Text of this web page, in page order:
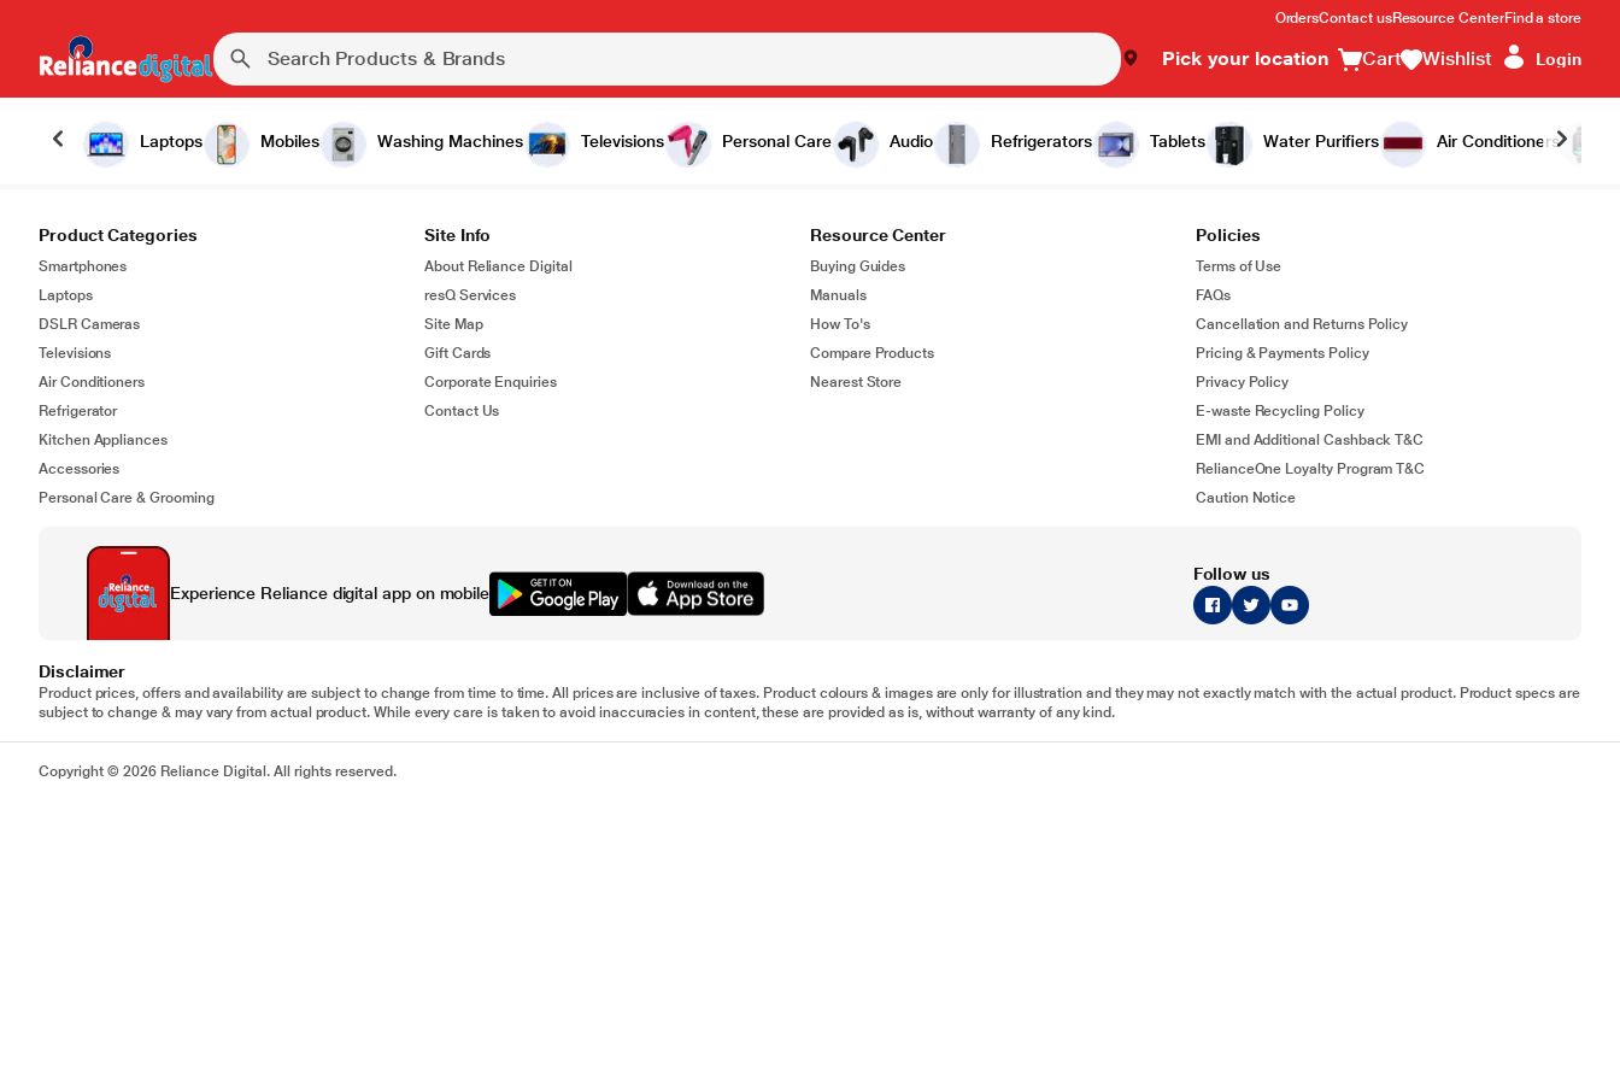
OrdersContact usResource CenterFind a store
Pick your location Cart Wishlist Login
Laptops Mobiles Washing Machines Televisions Personal Care Audio Refrigerators Tablets Water Purifiers Air Conditioners
Product Categories
Smartphones
Laptops
DSLR Cameras
Televisions
Air Conditioners
Refrigerator
Kitchen Appliances
Accessories
Personal Care & Grooming
Site Info
About Reliance Digital
resQ Services
Site Map
Gift Cards
Corporate Enquiries
Contact Us
Resource Center
Buying Guides
Manuals
How To's
Compare Products
Nearest Store
Policies
Terms of Use
FAQs
Cancellation and Returns Policy
Pricing & Payments Policy
Privacy Policy
E-waste Recycling Policy
EMI and Additional Cashback T&C
RelianceOne Loyalty Program T&C
Caution Notice
Experience Reliance digital app on mobile
Follow us
Disclaimer
Product prices, offers and availability are subject to change from time to time. All prices are inclusive of taxes. Product colours & images are only for illustration and they may not exactly match with the actual product. Product specs are
subject to change & may vary from actual product. While every care is taken to avoid inaccuracies in content, these are provided as is, without warranty of any kind.
Copyright © 2026 Reliance Digital. All rights reserved.